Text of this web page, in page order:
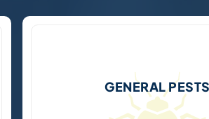
GENERAL PESTS